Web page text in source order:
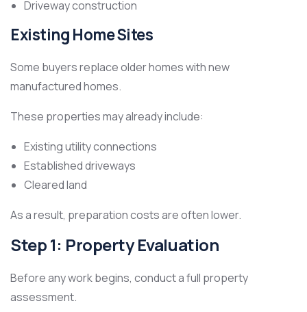
Driveway construction
Existing Home Sites
Some buyers replace older homes with new
manufactured homes.
These properties may already include:
Existing utility connections
Established driveways
Cleared land
As a result, preparation costs are often lower.
Step 1: Property Evaluation
Before any work begins, conduct a full property
assessment.